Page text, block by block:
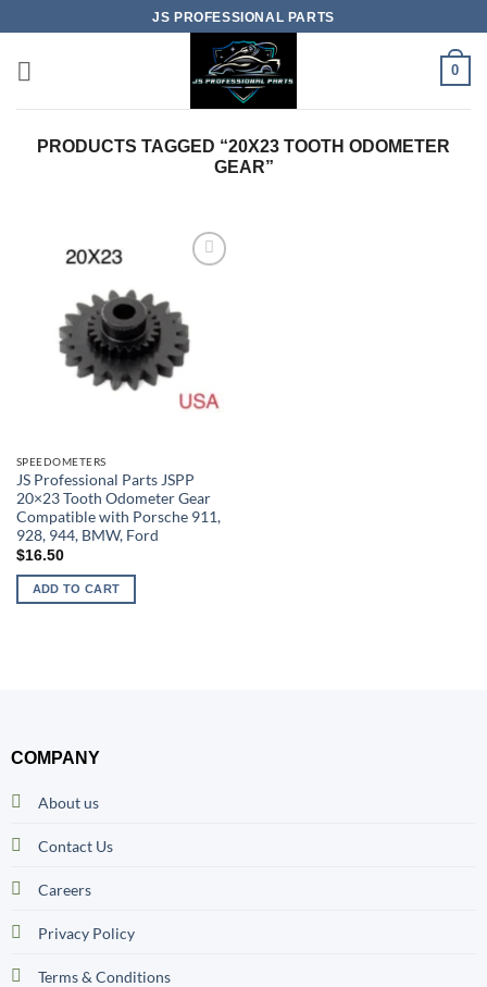
to
content
JS PROFESSIONAL PARTS
0
PRODUCTS TAGGED “20X23 TOOTH ODOMETER
GEAR”
SPEEDOMETERS
JS Professional Parts JSPP
20×23 Tooth Odometer Gear
Compatible with Porsche 911,
928, 944, BMW, Ford
$16.50
ADD TO CART
COMPANY
About us
Contact Us
Careers
Privacy Policy
Terms & Conditions